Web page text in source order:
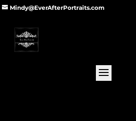
Mindy@EverAfterPortraits.com